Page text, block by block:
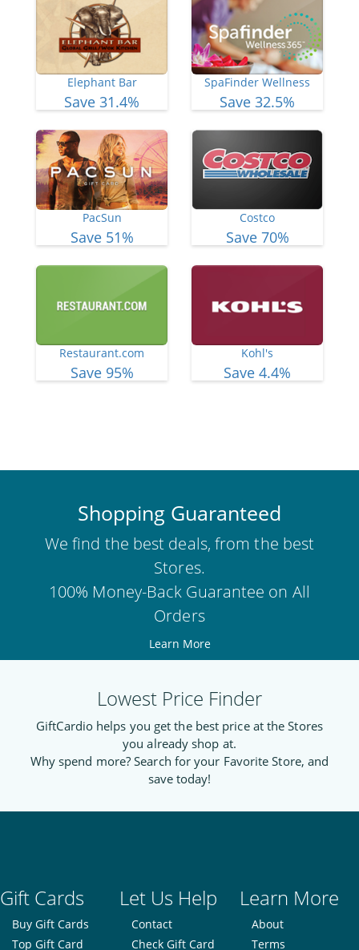
Elephant Bar
Save 31.4%
SpaFinder Wellness
Save 32.5%
PacSun
Save 51%
Costco
Save 70%
Restaurant.com
Save 95%
Kohl's
Save 4.4%
Shopping Guaranteed
We find the best deals, from the best
Stores.
100% Money-Back Guarantee on All
Orders
Learn More
Lowest Price Finder
GiftCardio helps you get the best price at the Stores
you already shop at.
Why spend more? Search for your Favorite Store, and
save today!
Gift Cards Let Us Help Learn More
Buy Gift Cards
Top Gift Card
Contact
Check Gift Card
About
Terms